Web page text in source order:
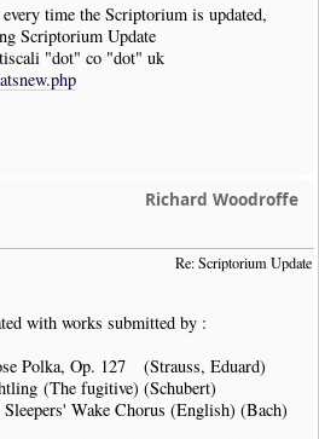
time the Scriptorium is updated,
Scriptorium Update
"dot" co "dot" uk
Richard Woodroffe
Re: Scriptorium Update
with works submitted by :
Polka, Op. 127 (Strauss, Eduard)
(The fugitive) (Schubert)
Wake Chorus (English) (Bach)